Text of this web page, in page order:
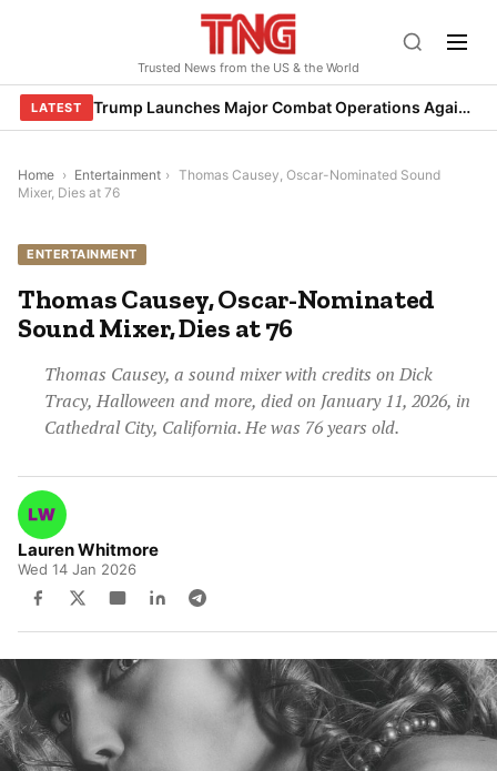
Trusted News from the US & the World
LATEST Trump Launches Major Combat Operations Against Iran, Calls for Regime Change
Home › Entertainment › Thomas Causey, Oscar-Nominated Sound
Mixer, Dies at 76
ENTERTAINMENT
Thomas Causey, Oscar-Nominated
Sound Mixer, Dies at 76
Thomas Causey, a sound mixer with credits on Dick
Tracy, Halloween and more, died on January 11, 2026, in
Cathedral City, California. He was 76 years old.
Lauren Whitmore
Wed 14 Jan 2026